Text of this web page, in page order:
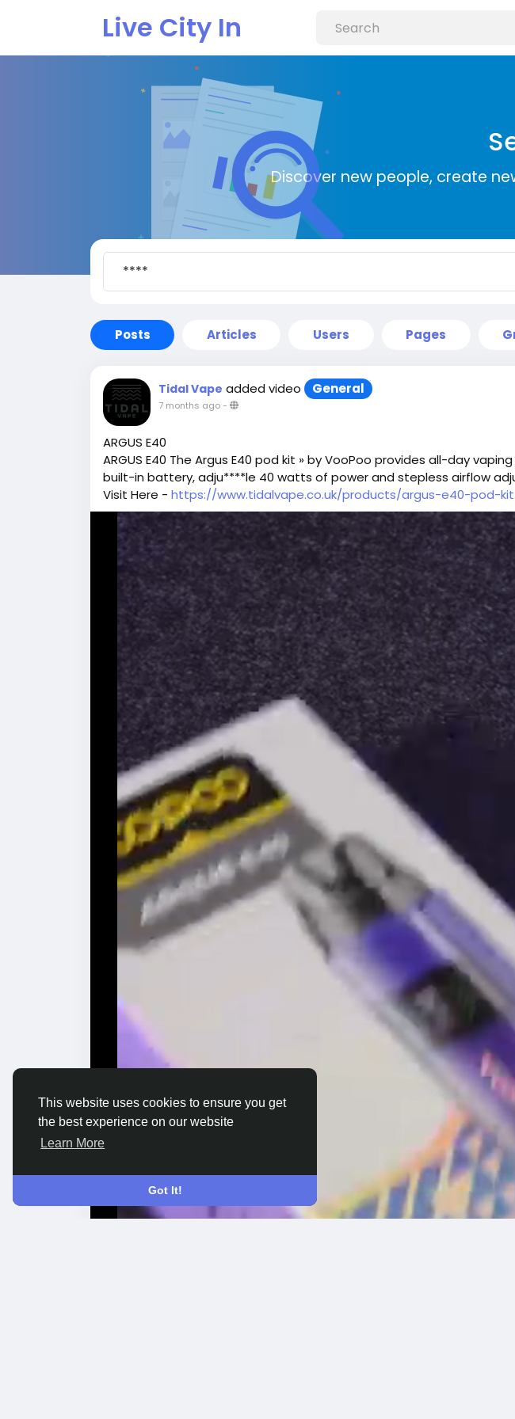
This website uses cookies to ensure you get
the best experience on our website
Learn More
Got It!
Live City In
Discover new people, create
Posts Articles Users Pages
Tidal Vape added video General
7 months ago-
ARGUS E40
ARGUS E40 The Argus E40 pod kit » by VooPoo provides all-day
built-in battery, adju****le 40 watts of power and stepless airflow
Visit Here - https://www.tidalvape.co.uk/products/argus-e40-pod-